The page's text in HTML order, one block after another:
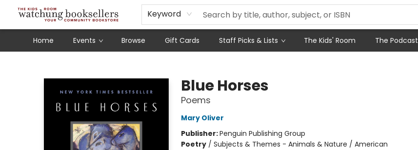
Keyword
Home Events Browse Gift Cards Staff Picks & Lists The Kids' Room The Podcast
Schools
Our Story
Audiobooks
Ebooks
Newsletter Sign-Up
Blue Horses
Poems
Mary Oliver
Publisher:Penguin Publishing Group
Poetry/ Subjects & Themes - Animals & Nature / American